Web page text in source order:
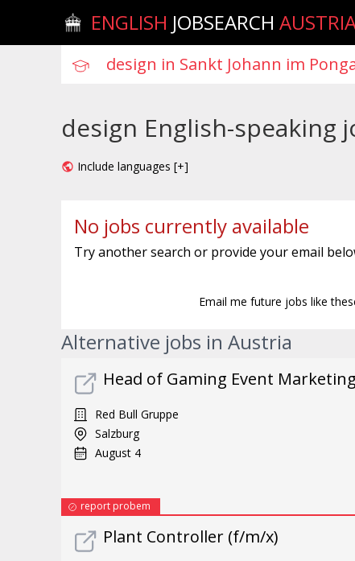
ENGLISH JOBSEARCH
design English-speaking
Include languages [+]
No jobs currently available
Try another search or provide your email
Email me future jobs like
Alternative jobs in Austria
Head of Gaming Event Marketing
Red Bull Gruppe
Salzburg
August 4
report probem
Plant Controller (f/m/x)